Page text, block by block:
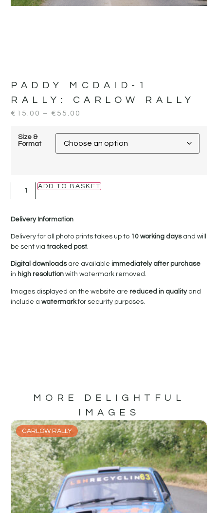
PADDY MCDAID-1
RALLY: CARLOW RALLY
€ 15.00 – € 55.00
Size &
Format
ADD TO BASKET
Delivery Information
Delivery for all photo prints takes up to 10 working daysand will
be sent viatracked post.
Digital downloadsare availableimmediately after purchase
in high resolutionwith watermark removed.
Images displayed on the website arereduced in qualityand
include awatermarkfor security purposes.
MORE DELIGHTFUL
IMAGES
CARLOW RALLY